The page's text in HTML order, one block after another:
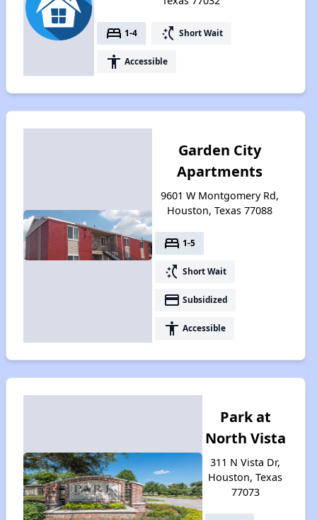
bed 1-4 switch_access_shortcut Short Wait
accessibility Accessible
Garden City
Apartments
9601 W Montgomery Rd,
Houston, Texas 77088
bed 1-5
switch_access_shortcut Short Wait
payment Subsidized
accessibility Accessible
Park at
North Vista
311 N Vista Dr,
Houston, Texas
77073